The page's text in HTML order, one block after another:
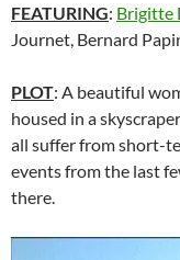
FEATURING: Brigitte
Journet, Bernard
PLOT: A beautiful
housed in a
all suffer from short-
events from the last
there.